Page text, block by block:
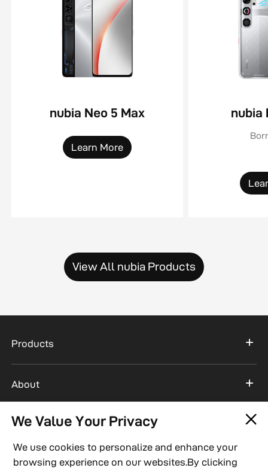
nubia Neo 5 Max
Learn More
nubia
View All nubia Products
Products
About
Support
Connect With Us
We Value Your Privacy
We use cookies to personalize and enhance your
browsing experience on our websites.By clicking